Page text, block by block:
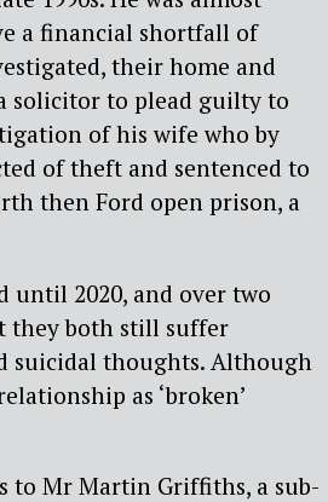
a financial shortfall of
their home and
solicitor to plead guilty to
of his wife who by
of theft and sentenced to
then Ford open prison, a
until 2020, and over two
they both still suffer
suicidal thoughts. Although
as ‘broken’
to Mr Martin Griffiths, a sub-